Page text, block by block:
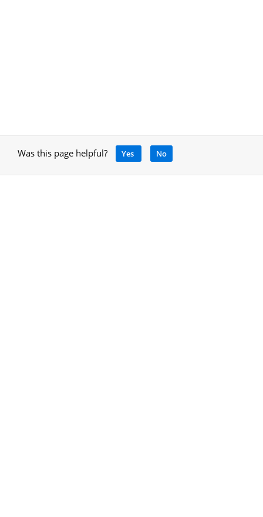
Was this page helpful? Yes No